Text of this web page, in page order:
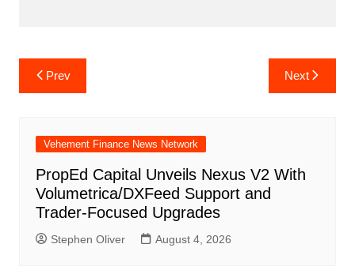
Post
navigation
Prev Next
Vehement Finance News Network
PropEd Capital Unveils Nexus V2 With
Volumetrica/DXFeed Support and
Trader-Focused Upgrades
Stephen Oliver August 4, 2026